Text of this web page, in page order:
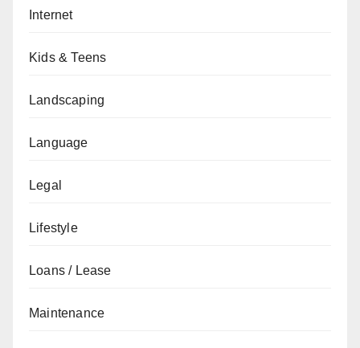
Internet
Kids & Teens
Landscaping
Language
Legal
Lifestyle
Loans / Lease
Maintenance